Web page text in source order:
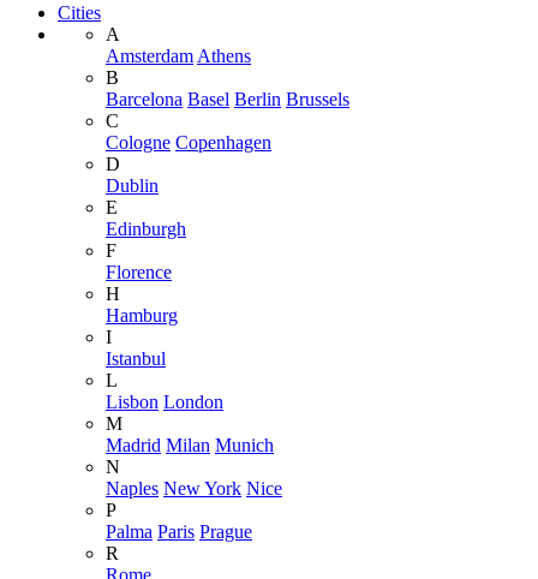
Cities
A
Amsterdam Athens
B
Barcelona Basel Berlin Brussels
C
Cologne Copenhagen
D
Dublin
E
Edinburgh
F
Florence
H
Hamburg
I
Istanbul
L
Lisbon London
M
Madrid Milan Munich
N
Naples New York Nice
P
Palma Paris Prague
R
Rome